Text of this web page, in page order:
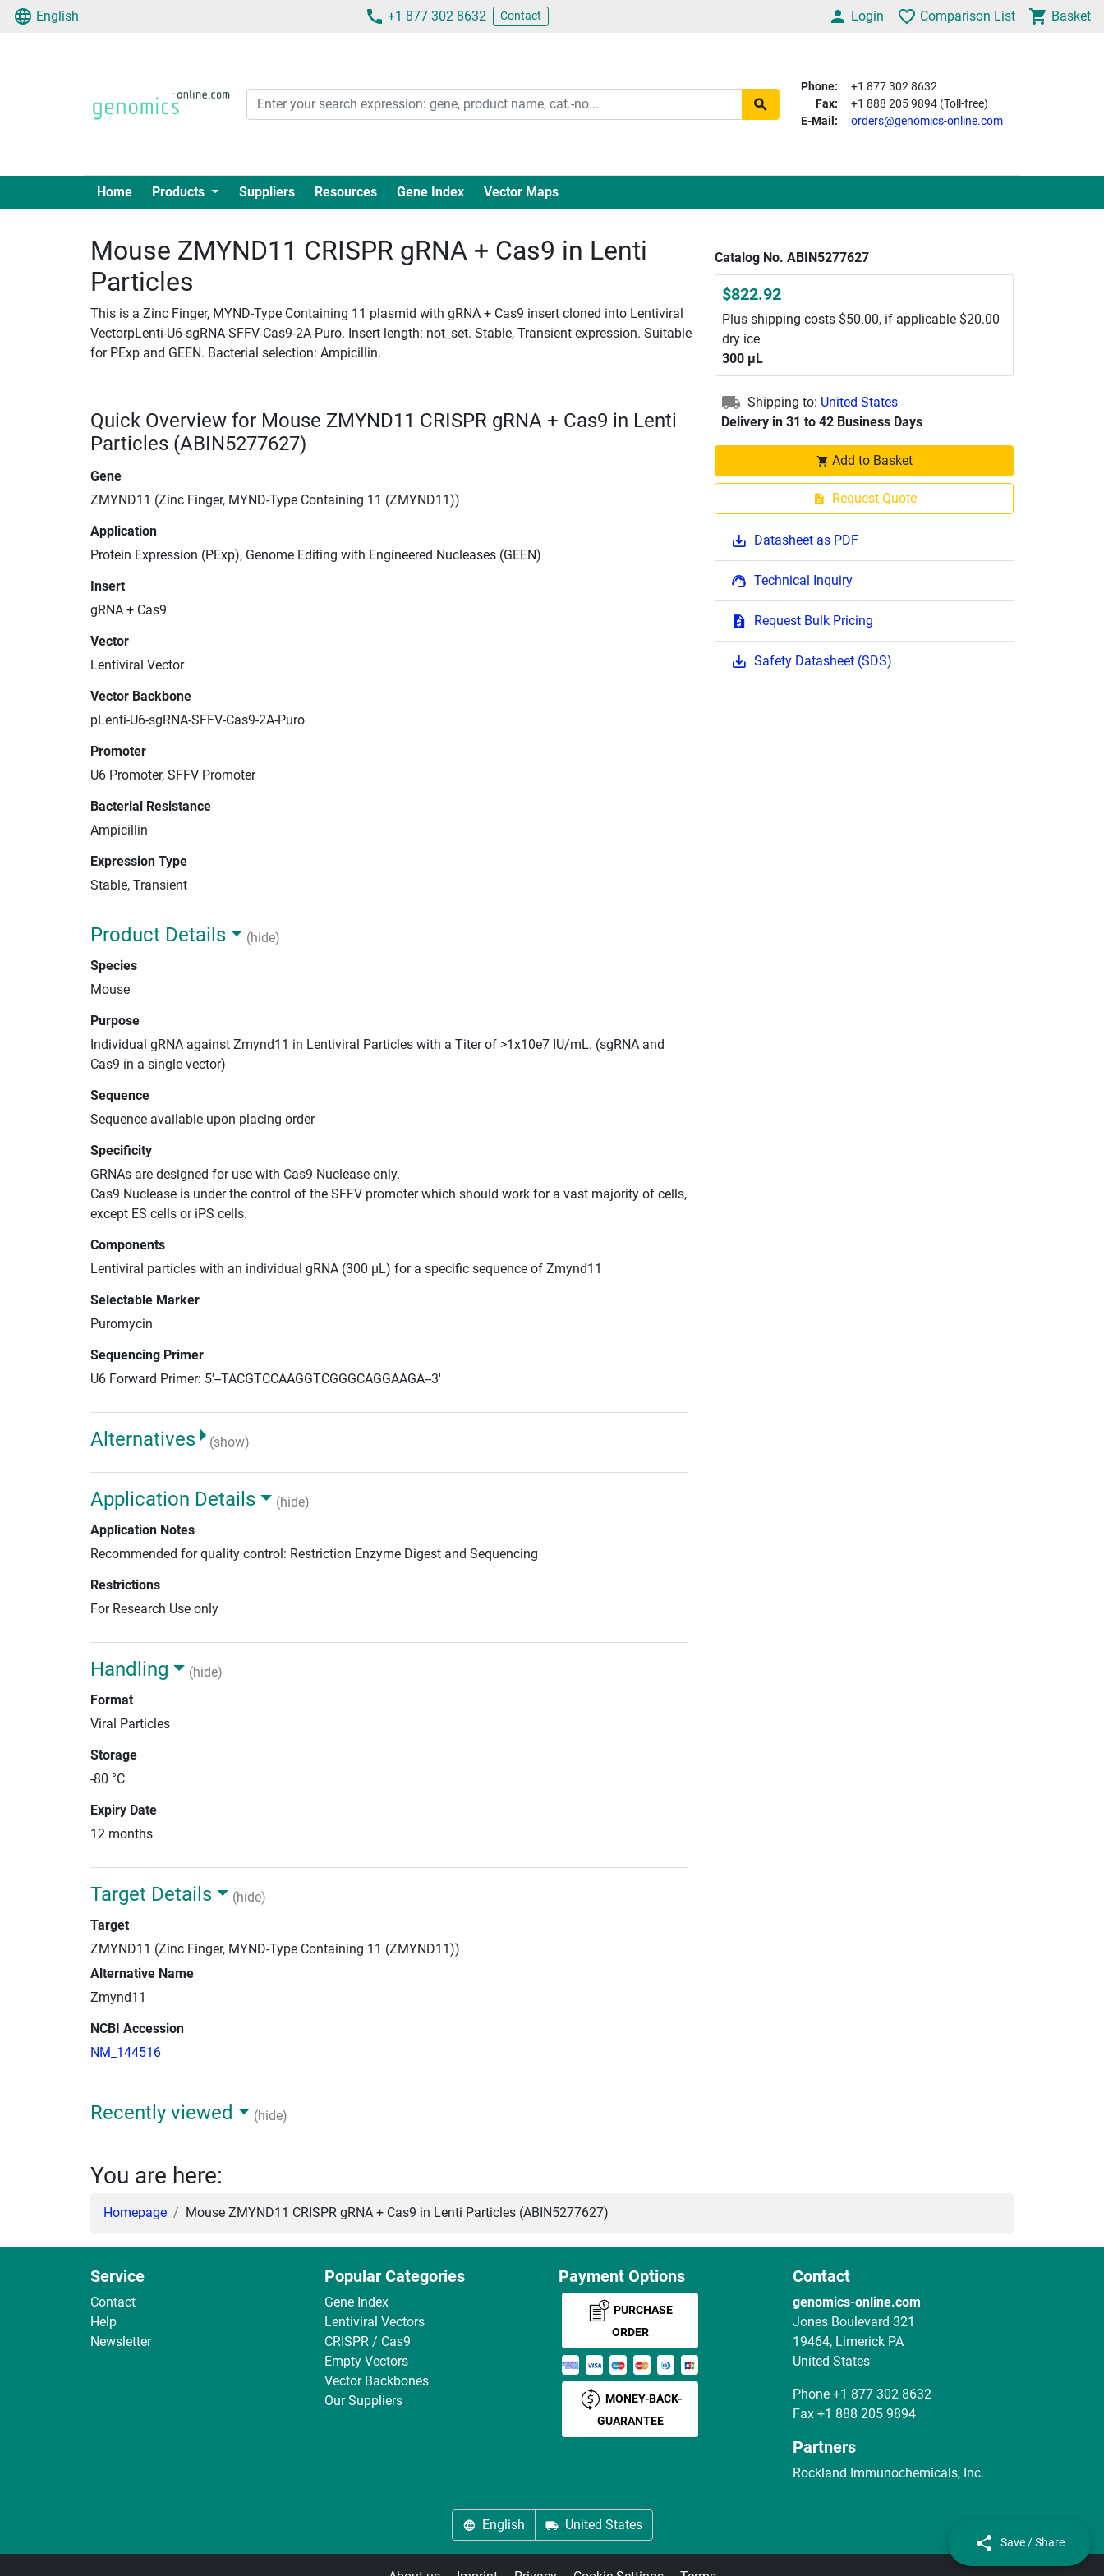
English +1 877 302 8632 Contact Login Comparison List Basket
Phone:
+1 877 302 8632
Fax:
+1 888 205 9894 (Toll-free)
E-Mail:
orders@genomics-online.com
Home Products Suppliers Resources Gene Index Vector Maps
Mouse ZMYND11 CRISPR gRNA + Cas9 in Lenti
Particles
This is a Zinc Finger, MYND-Type Containing 11 plasmid with gRNA + Cas9 insert cloned into Lentiviral
VectorpLenti-U6-sgRNA-SFFV-Cas9-2A-Puro. Insert length: not_set. Stable, Transient expression. Suitable
for PExp and GEEN. Bacterial selection: Ampicillin.
Catalog No. ABIN5277627
$822.92
Plus shipping costs $50.00, if applicable $20.00
dry ice
300 μL
Shipping to: United States
Delivery in 31 to 42 Business Days
Add to Basket
Request Quote
Datasheet as PDF
Technical Inquiry
Request Bulk Pricing
Safety Datasheet (SDS)
Quick Overview for Mouse ZMYND11 CRISPR gRNA + Cas9 in Lenti
Particles (ABIN5277627)
Gene
ZMYND11 (Zinc Finger, MYND-Type Containing 11 (ZMYND11))
Application
Protein Expression (PExp), Genome Editing with Engineered Nucleases (GEEN)
Insert
gRNA + Cas9
Vector
Lentiviral Vector
Vector Backbone
pLenti-U6-sgRNA-SFFV-Cas9-2A-Puro
Promoter
U6 Promoter, SFFV Promoter
Bacterial Resistance
Ampicillin
Expression Type
Stable, Transient
Product Details
(hide)
Species
Mouse
Purpose
Individual gRNA against Zmynd11 in Lentiviral Particles with a Titer of >1x10e7 IU/mL. (sgRNA and
Cas9 in a single vector)
Sequence
Sequence available upon placing order
Specificity
GRNAs are designed for use with Cas9 Nuclease only.
Cas9 Nuclease is under the control of the SFFV promoter which should work for a vast majority of cells,
except ES cells or iPS cells.
Components
Lentiviral particles with an individual gRNA (300 μL) for a specific sequence of Zmynd11
Selectable Marker
Puromycin
Sequencing Primer
U6 Forward Primer: 5'--TACGTCCAAGGTCGGGCAGGAAGA--3'
Alternatives (show)
Application Details
(hide)
Application Notes
Recommended for quality control: Restriction Enzyme Digest and Sequencing
Restrictions
For Research Use only
Handling
(hide)
Format
Viral Particles
Storage
-80 °C
Expiry Date
12 months
Target Details
(hide)
Target
ZMYND11 (Zinc Finger, MYND-Type Containing 11 (ZMYND11))
Alternative Name
Zmynd11
NCBI Accession
NM_144516
Recently viewed (hide)
You are here:
Homepage Mouse ZMYND11 CRISPR gRNA + Cas9 in Lenti Particles (ABIN5277627)
Service
Contact
Help
Newsletter
Popular Categories
Gene Index
Lentiviral Vectors
CRISPR / Cas9
Empty Vectors
Vector Backbones
Our Suppliers
Payment Options
PURCHASE
ORDER
MONEY-BACK-
GUARANTEE
Contact
genomics-online.com
Jones Boulevard 321
19464, Limerick PA
United States
Phone +1 877 302 8632
Fax +1 888 205 9894
Partners
Rockland Immunochemicals, Inc.
English United States
Save / Share